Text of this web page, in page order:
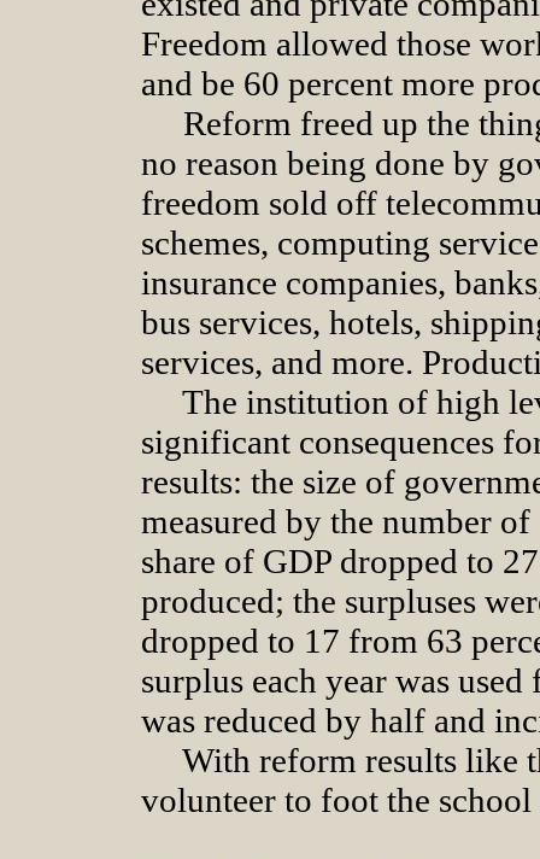
Freedom allowed those
and be 60 percent more
Reform freed up the
no reason being done by
freedom sold off
schemes, computing
insurance companies,
bus services, hotels,
services, and more.
The institution of high
significant consequences
results: the size of
measured by the number
share of GDP dropped to
produced; the surpluses
dropped to 17 from 63
surplus each year was
was reduced by half and
With reform results like
volunteer to foot the